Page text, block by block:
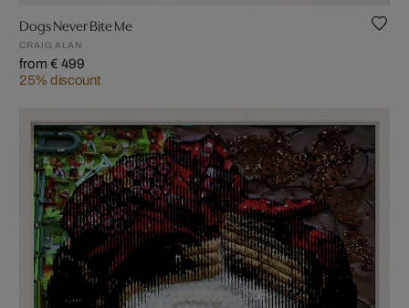
Dogs Never Bite Me
CRAIG ALAN
from € 499
25% discount